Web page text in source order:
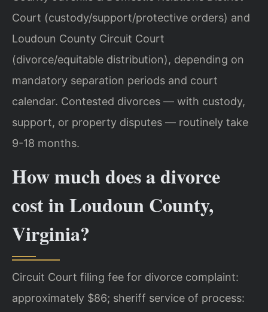
Court (custody/support/protective orders) and
Loudoun County Circuit Court
(divorce/equitable distribution), depending on
mandatory separation periods and court
calendar. Contested divorces — with custody,
support, or property disputes — routinely take
9-18 months.
How much does a divorce
cost in Loudoun County,
Virginia?
Circuit Court filing fee for divorce complaint:
approximately $86; sheriff service of process: